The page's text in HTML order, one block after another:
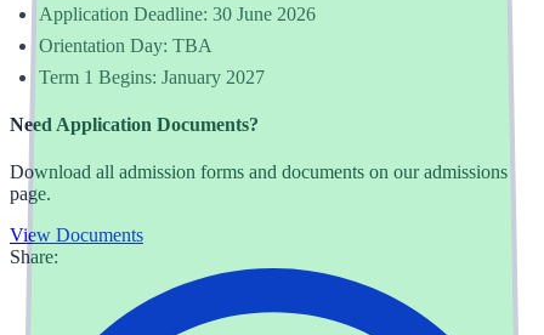
Application Deadline: 30 June 2026
Orientation Day: TBA
Term 1 Begins: January 2027
Need Application Documents?
Download all admission forms and documents on our admissions
page.
View Documents
Share: